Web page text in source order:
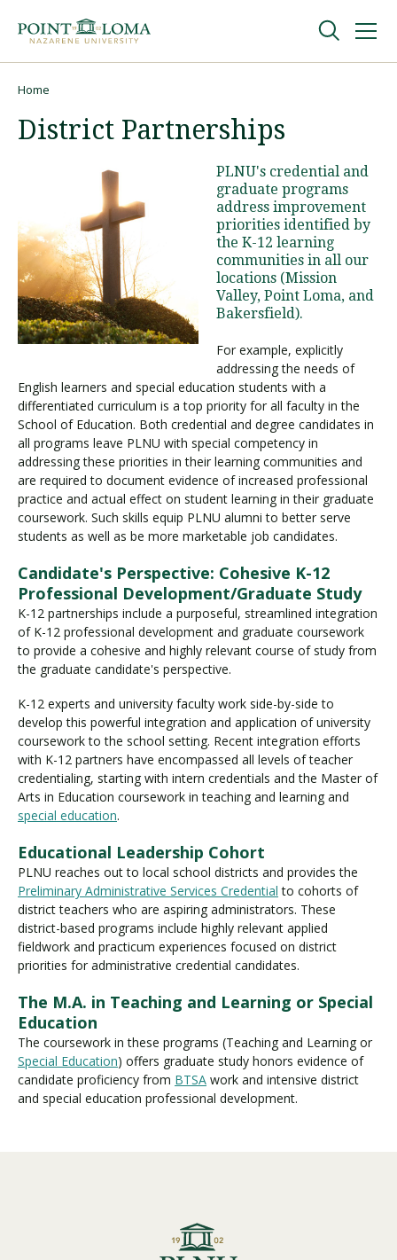
navigation
content
Undergraduate
Graduate
About
Request Information
Visit PLNU
Request Information Visit PLNU
Home
District Partnerships
PLNU's credential and
graduate programs
address improvement
priorities identified by
the K-12 learning
communities in all our
locations (Mission
Valley, Point Loma, and
Bakersfield).
For example, explicitly
addressing the needs of
English learners and special education students with a
differentiated curriculum is a top priority for all faculty in the
School of Education. Both credential and degree candidates in
all programs leave PLNU with special competency in
addressing these priorities in their learning communities and
are required to document evidence of increased professional
practice and actual effect on student learning in their graduate
coursework. Such skills equip PLNU alumni to better serve
students as well as be more marketable job candidates.
Candidate's Perspective: Cohesive K-12
Professional Development/Graduate Study
K-12 partnerships include a purposeful, streamlined integration
of K-12 professional development and graduate coursework
to provide a cohesive and highly relevant course of study from
the graduate candidate's perspective.
K-12 experts and university faculty work side-by-side to
develop this powerful integration and application of university
coursework to the school setting. Recent integration efforts
with K-12 partners have encompassed all levels of teacher
credentialing, starting with intern credentials and the Master of
Arts in Education coursework in teaching and learning and
special education.
Educational Leadership Cohort
PLNU reaches out to local school districts and provides the
Preliminary Administrative Services Credential to cohorts of
district teachers who are aspiring administrators. These
district-based programs include highly relevant applied
fieldwork and practicum experiences focused on district
priorities for administrative credential candidates.
The M.A. in Teaching and Learning or Special
Education
The coursework in these programs (Teaching and Learning or
Special Education) offers graduate study honors evidence of
candidate proficiency from BTSA work and intensive district
and special education professional development.